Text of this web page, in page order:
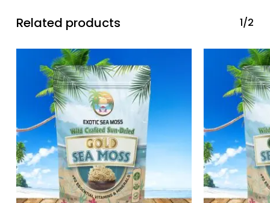
Related products 1/2